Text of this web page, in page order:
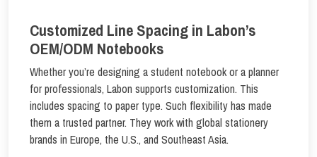
Customized Line Spacing in Labon’s
OEM/ODM Notebooks
Whether you’re designing a student notebook or a planner
for professionals, Labon supports customization. This
includes spacing to paper type. Such flexibility has made
them a trusted partner. They work with global stationery
brands in Europe, the U.S., and Southeast Asia.